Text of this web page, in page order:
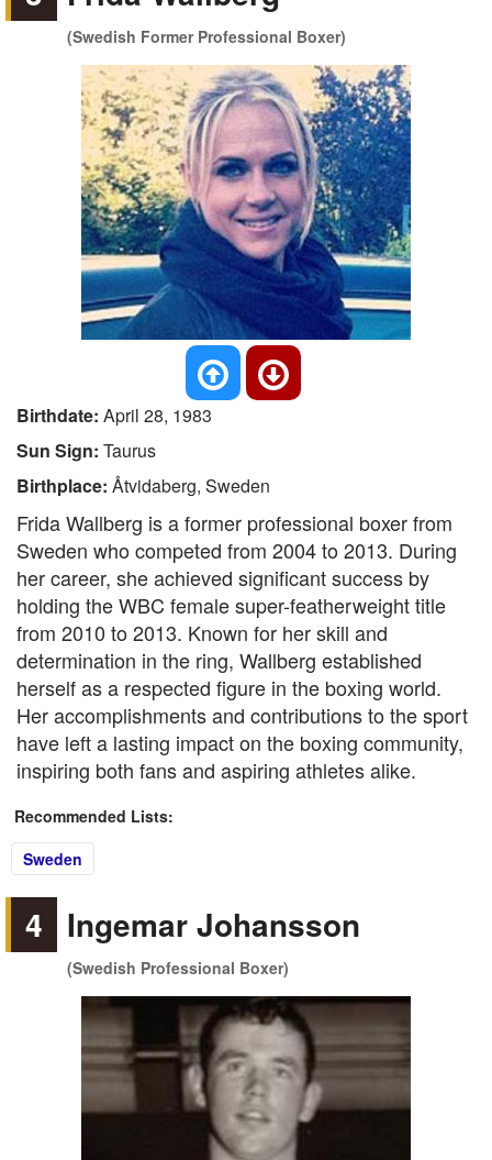
(Swedish Former Professional Boxer)
Birthdate: April 28, 1983
Sun Sign: Taurus
Birthplace: Åtvidaberg, Sweden
Frida Wallberg is a former professional boxer from
Sweden who competed from 2004 to 2013. During
her career, she achieved significant success by
holding the WBC female super-featherweight title
from 2010 to 2013. Known for her skill and
determination in the ring, Wallberg established
herself as a respected figure in the boxing world.
Her accomplishments and contributions to the sport
have left a lasting impact on the boxing community,
inspiring both fans and aspiring athletes alike.
Recommended Lists:
Sweden
4 Ingemar Johansson
(Swedish Professional Boxer)